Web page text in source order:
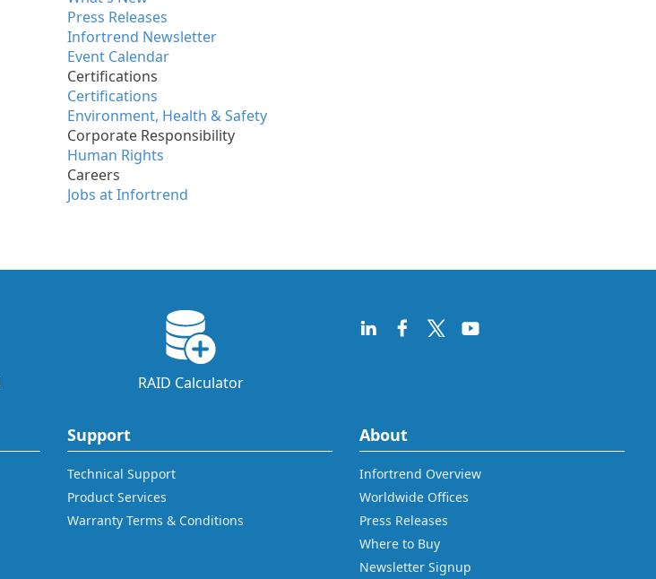
Press Releases
Infortrend Newsletter
Event Calendar
Certifications
Certifications
Environment, Health & Safety
Corporate Responsibility
Human Rights
Careers
Jobs at Infortrend
RAID Calculator
Support
Technical Support
Product Services
Warranty Terms & Conditions
About
Infortrend Overview
Worldwide Offices
Press Releases
Where to Buy
Newsletter Signup